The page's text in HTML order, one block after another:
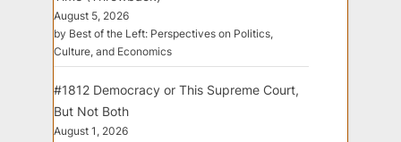
August 5, 2026
by Best of the Left: Perspectives on Politics,
Culture, and Economics
#1812 Democracy or This Supreme Court,
But Not Both
August 1, 2026